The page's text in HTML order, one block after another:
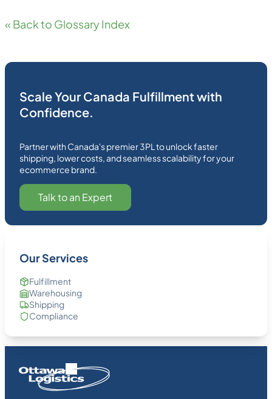
« Back to Glossary Index
Scale Your Canada Fulfillment with
Confidence.
Partner with Canada's premier 3PL to unlock faster
shipping, lower costs, and seamless scalability for your
ecommerce brand.
Talk to an Expert
Our Services
Fulfillment
Warehousing
Shipping
Compliance
Homepage
Link